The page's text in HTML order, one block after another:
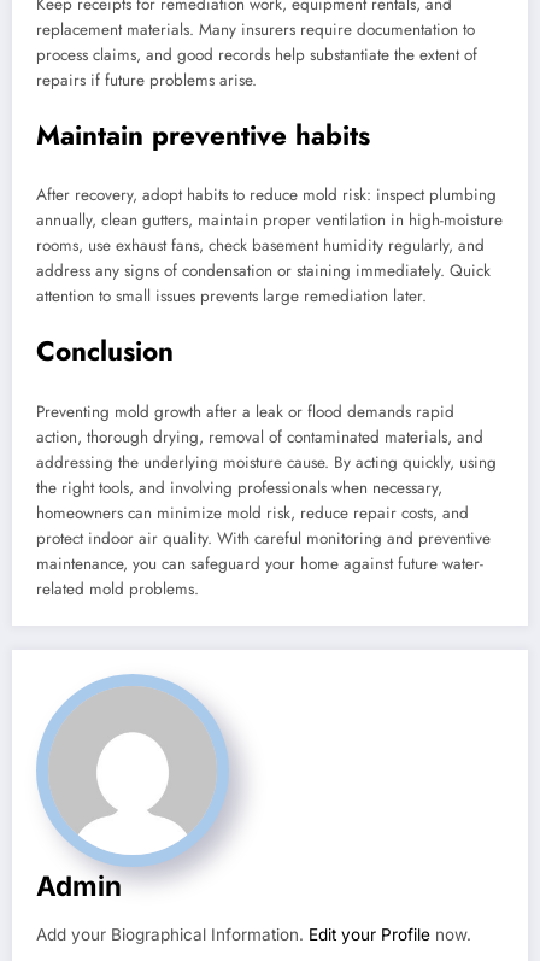
replacement materials. Many insurers require documentation to
process claims, and good records help substantiate the extent of
repairs if future problems arise.
Maintain preventive habits
After recovery, adopt habits to reduce mold risk: inspect plumbing
annually, clean gutters, maintain proper ventilation in high-moisture
rooms, use exhaust fans, check basement humidity regularly, and
address any signs of condensation or staining immediately. Quick
attention to small issues prevents large remediation later.
Conclusion
Preventing mold growth after a leak or flood demands rapid
action, thorough drying, removal of contaminated materials, and
addressing the underlying moisture cause. By acting quickly, using
the right tools, and involving professionals when necessary,
homeowners can minimize mold risk, reduce repair costs, and
protect indoor air quality. With careful monitoring and preventive
maintenance, you can safeguard your home against future water-
related mold problems.
Admin
Add your Biographical Information. Edit your Profile now.